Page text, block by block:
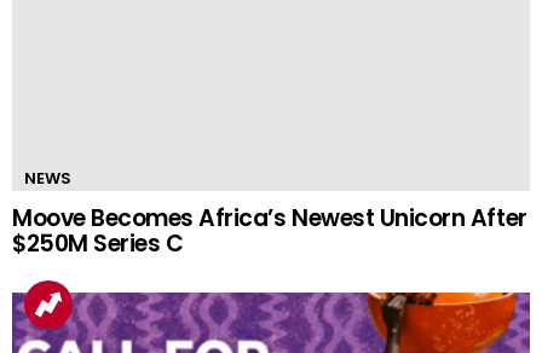
NEWS
Moove Becomes Africa’s Newest Unicorn After
$250M Series C